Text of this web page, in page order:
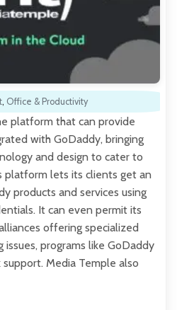
, Office & Productivity
platform that can provide
with GoDaddy, bringing
and design to cater to
platform lets its clients get an
products and services using
It can even permit its
offering specialized
programs like GoDaddy
Media Temple also